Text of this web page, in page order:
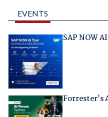
EVENTS
SAP NOW
Forrester's